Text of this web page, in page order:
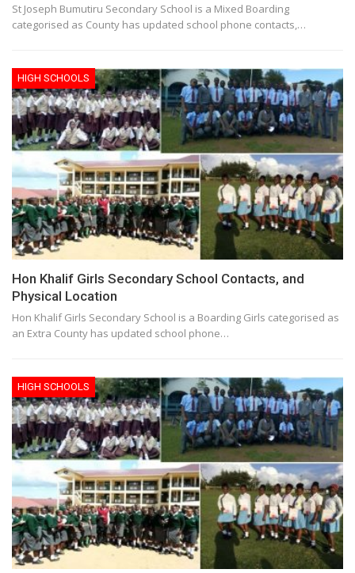
St Joseph Bumutiru Secondary School is a Mixed Boarding
categorised as County has updated school phone contacts,…
HIGH SCHOOLS
Hon Khalif Girls Secondary School Contacts, and
Physical Location
Hon Khalif Girls Secondary School is a Boarding Girls categorised as
an Extra County has updated school phone…
HIGH SCHOOLS